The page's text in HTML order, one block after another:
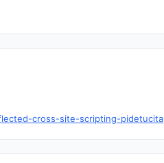
cross-site-scripting-pidetucita